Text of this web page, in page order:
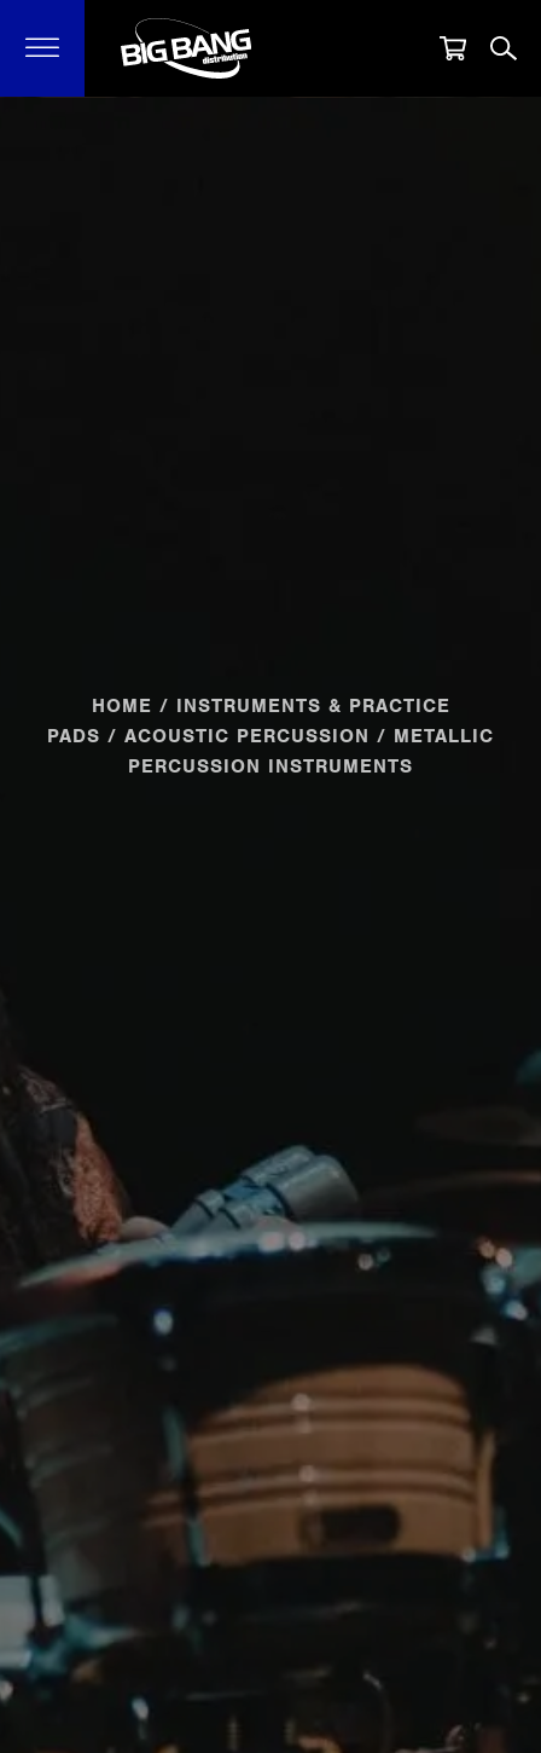
HOME / INSTRUMENTS & PRACTICE
PADS / ACOUSTIC PERCUSSION / METALLIC
PERCUSSION INSTRUMENTS